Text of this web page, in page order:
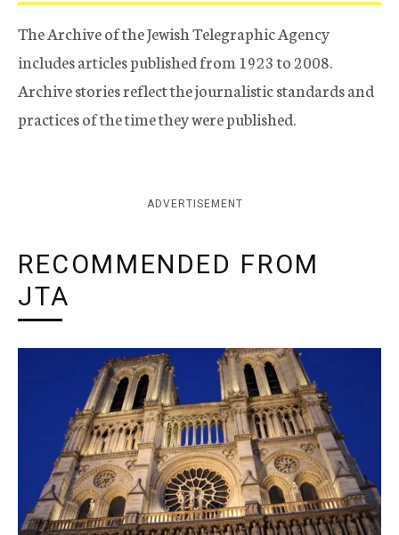
The Archive of the Jewish Telegraphic Agency
includes articles published from 1923 to 2008.
Archive stories reflect the journalistic standards and
practices of the time they were published.
ADVERTISEMENT
RECOMMENDED FROM
JTA